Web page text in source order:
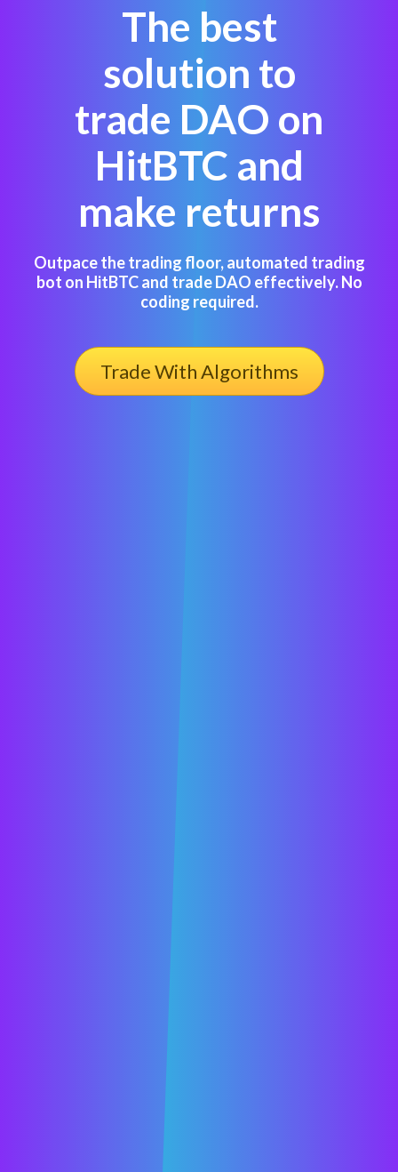
The best
solution to
trade DAO on
HitBTC and
make returns
Outpace the trading floor, automated trading
bot on HitBTC and trade DAO effectively. No
coding required.
Trade With Algorithms